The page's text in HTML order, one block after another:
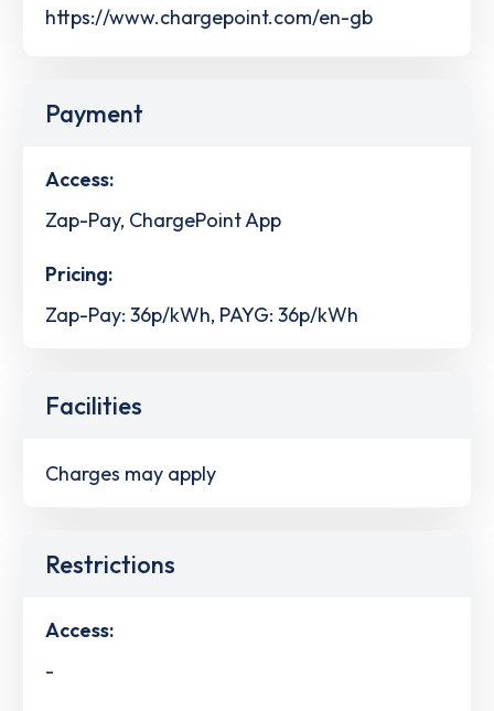
https://www.chargepoint.com/en-gb
Payment
Access:
Zap-Pay, ChargePoint App
Pricing:
Zap-Pay: 36p/kWh, PAYG: 36p/kWh
Facilities
Charges may apply
Restrictions
Access:
-